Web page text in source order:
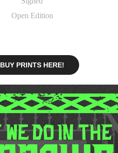
Open Edition
BUY PRINTS HERE!